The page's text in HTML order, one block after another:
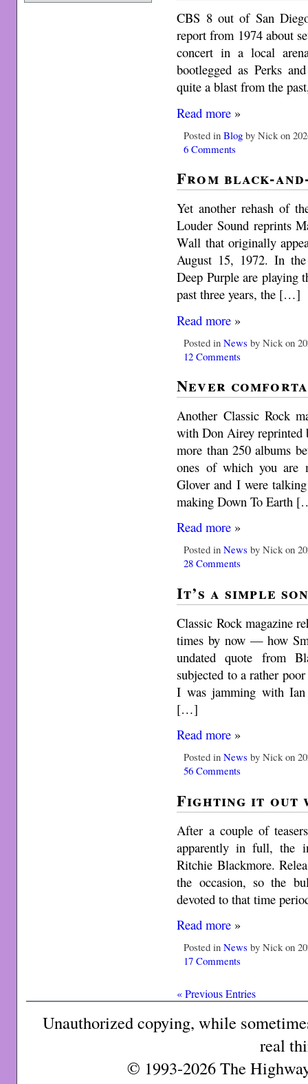
CBS 8 out of San
report from 1974 about
concert in a local
bootlegged as Perks
quite a blast from the
Read more »
Posted inBlog by Nick on
6 Comments
From black-
Yet another rehash of
Louder Sound reprints
Wall that originally
August 15, 1972. In
Deep Purple are playing
past three years, the […]
Read more »
Posted inNews by Nick on
12 Comments
Never
Another Classic Rock
with Don Airey reprinted
more than 250 albums
ones of which you are
Glover and I were
making Down To Earth
Read more »
Posted inNews by Nick on
28 Comments
It’s a simple
Classic Rock magazine
times by now — how
undated quote from
subjected to a rather
I was jamming with Ian
[…]
Read more »
Posted inNews by Nick on
56 Comments
Fighting it out
After a couple of
apparently in full, the
Ritchie Blackmore.
the occasion, so the
devoted to that time
Read more »
Posted inNews by Nick on
17 Comments
« Previous Entries
Unauthorized copying, while
real
© 1993-2026 The